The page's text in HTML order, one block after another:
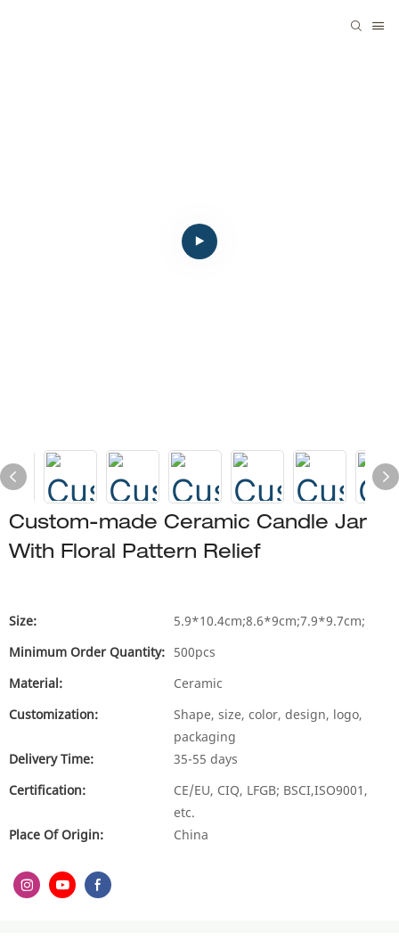
Custom-made Ceramic Candle Jar
With Floral Pattern Relief
Size:
5.9*10.4cm;8.6*9cm;7.9*9.7cm;
Minimum Order Quantity: 500pcs
Material:
Ceramic
Customization:
Shape, size, color, design, logo,
packaging
Delivery Time:
35-55 days
Certification:
CE/EU, CIQ, LFGB; BSCI,ISO9001,
etc.
Place Of Origin:
China